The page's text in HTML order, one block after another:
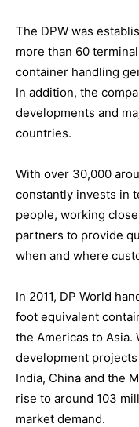
The DPW was
more than 60
container handling
In addition, the
developments and
countries.
With over 30,000
constantly invests in
people, working
partners to provide
when and where
In 2011, DP World
foot equivalent
the Americas to Asia.
development
India, China and the
rise to around 103
market demand.